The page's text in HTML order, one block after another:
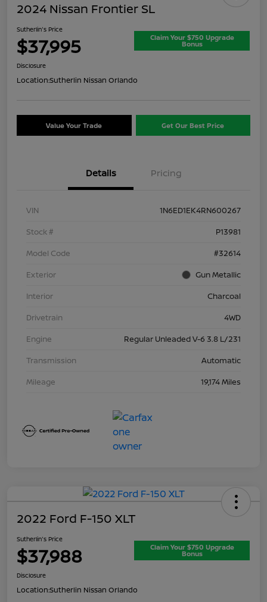
2024 Nissan Frontier SL
Sutherlin's Price
$37,995 Claim Your $750 Upgrade
Bonus
Disclosure
Location:Sutherlin Nissan Orlando
Value Your Trade Get Our Best Price
Details Pricing
VIN
1N6ED1EK4RN600267
Stock #
P13981
Model Code
#32614
Exterior
Gun Metallic
Interior
Charcoal
Drivetrain
4WD
Engine
Regular Unleaded V-6 3.8 L/231
Transmission
Automatic
Mileage
19,174 Miles
2022 Ford F-150 XLT
Sutherlin's Price
$37,988 Claim Your $750 Upgrade
Bonus
Disclosure
Location:Sutherlin Nissan Orlando